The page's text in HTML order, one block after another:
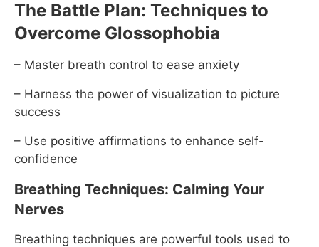
The Battle Plan: Techniques to
Overcome Glossophobia
– Master breath control to ease anxiety
– Harness the power of visualization to picture
success
– Use positive affirmations to enhance self-
confidence
Breathing Techniques: Calming Your
Nerves
Breathing techniques are powerful tools used to